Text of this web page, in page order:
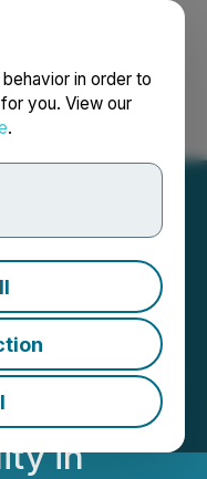
in order to
you. View our
.
That
LTC at 11
in